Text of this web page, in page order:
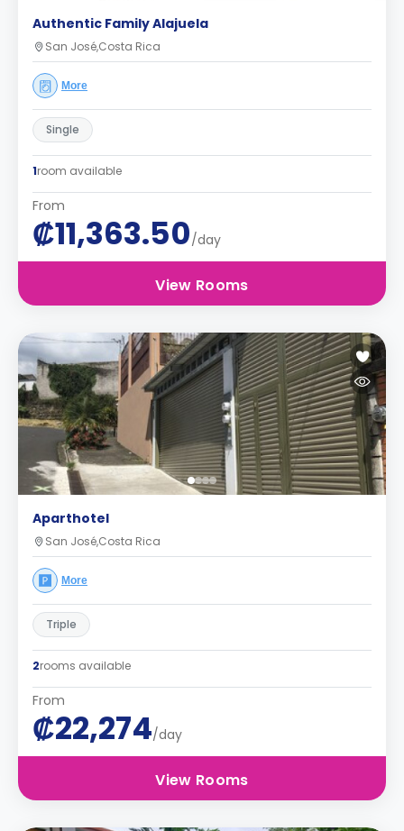
Authentic Family Alajuela
San José,Costa Rica
More
Single
1room available
From
₡11,363.50/day
View Rooms
Aparthotel
San José,Costa Rica
More
Triple
2rooms available
From
₡22,274/day
View Rooms